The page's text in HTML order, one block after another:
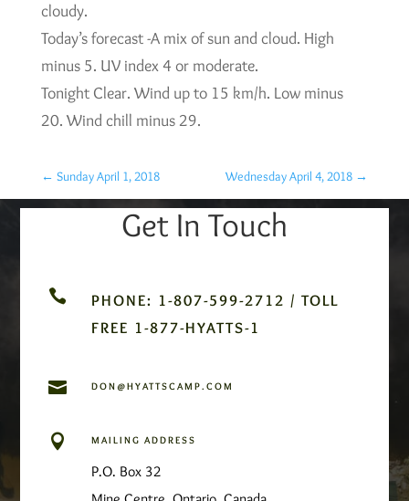
cloudy.
Today’s forecast -A mix of sun and cloud. High
minus 5. UV index 4 or moderate.
Tonight Clear. Wind up to 15 km/h. Low minus
20. Wind chill minus 29.
← Sunday April 1, 2018 Wednesday April 4, 2018 →
Get In Touch

PHONE: 1-807-599-2712 / TOLL
FREE 1-877-HYATTS-1
 DON@HYATTSCAMP.COM
 MAILING ADDRESS
P.O. Box 32